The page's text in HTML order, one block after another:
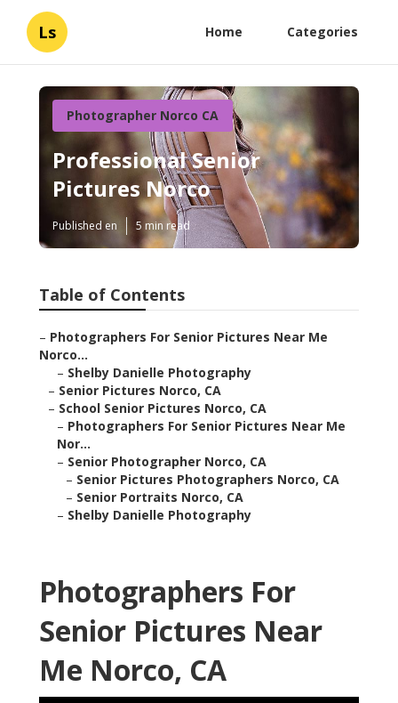
Ls Home Categories
Photographer Norco CA
Professional Senior
Pictures Norco
Published en 5 min read
Table of Contents
– Photographers For Senior Pictures Near Me
Norco...
– Shelby Danielle Photography
– Senior Pictures Norco, CA
– School Senior Pictures Norco, CA
– Photographers For Senior Pictures Near Me
Nor...
– Senior Photographer Norco, CA
– Senior Pictures Photographers Norco, CA
– Senior Portraits Norco, CA
– Shelby Danielle Photography
Photographers For
Senior Pictures Near
Me Norco, CA